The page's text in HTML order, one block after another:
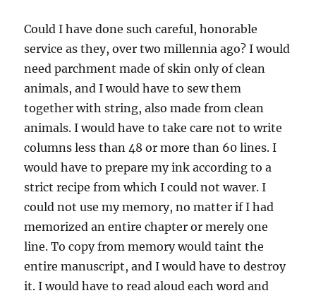
Could I have done such careful, honorable
service as they, over two millennia ago? I would
need parchment made of skin only of clean
animals, and I would have to sew them
together with string, also made from clean
animals. I would have to take care not to write
columns less than 48 or more than 60 lines. I
would have to prepare my ink according to a
strict recipe from which I could not waver. I
could not use my memory, no matter if I had
memorized an entire chapter or merely one
line. To copy from memory would taint the
entire manuscript, and I would have to destroy
it. I would have to read aloud each word and